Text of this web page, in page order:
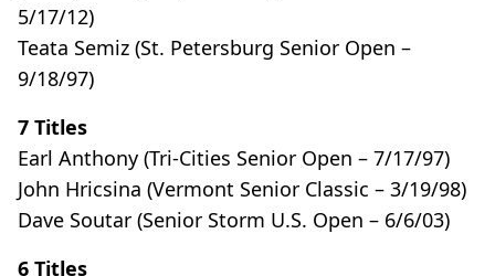
5/17/12)
Teata Semiz (St. Petersburg Senior Open –
9/18/97)
7 Titles
Earl Anthony (Tri-Cities Senior Open – 7/17/97)
John Hricsina (Vermont Senior Classic – 3/19/98)
Dave Soutar (Senior Storm U.S. Open – 6/6/03)
6 Titles